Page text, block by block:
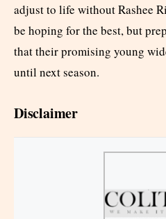
adjust to life without Rashee
be hoping for the best, but
that their promising young
until next season.
Disclaimer